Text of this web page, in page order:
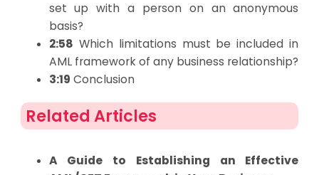
set up with a person on an anonymous
basis?
2:58 Which limitations must be included in
AML framework of any business relationship?
3:19 Conclusion
Related Articles
A Guide to Establishing an Effective